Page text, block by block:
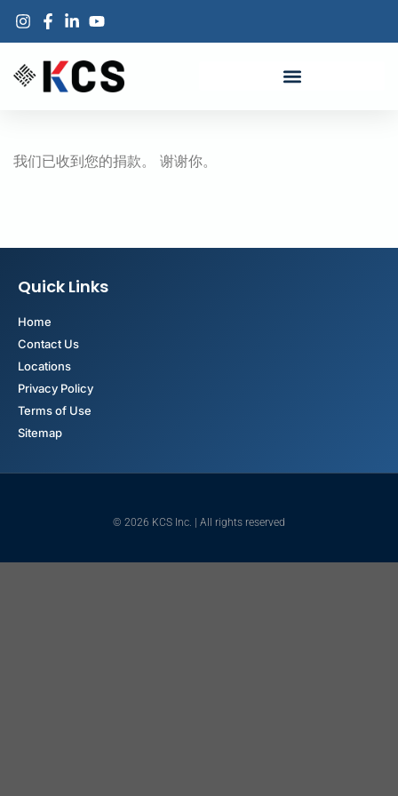
我们已收到您的捐款。 谢谢你。
Quick Links
Home
Contact Us
Locations
Privacy Policy
Terms of Use
Sitemap
© 2026 KCS Inc. | All rights reserved